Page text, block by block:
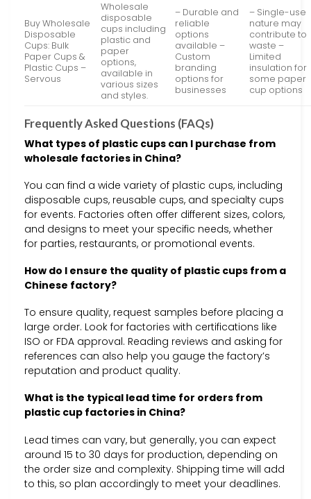
Buy Wholesale
Disposable
Cups: Bulk
Paper Cups &
Plastic Cups –
Servous
Wholesale
disposable
cups including
plastic and
paper
options,
available in
various sizes
and styles.
– Durable and
reliable
options
available –
Custom
branding
options for
businesses
– Single-use
nature may
contribute to
waste –
Limited
insulation for
some paper
cup options
Frequently Asked Questions (FAQs)
What types of plastic cups can I purchase from
wholesale factories in China?
You can find a wide variety of plastic cups, including
disposable cups, reusable cups, and specialty cups
for events. Factories often offer different sizes, colors,
and designs to meet your specific needs, whether
for parties, restaurants, or promotional events.
How do I ensure the quality of plastic cups from a
Chinese factory?
To ensure quality, request samples before placing a
large order. Look for factories with certifications like
ISO or FDA approval. Reading reviews and asking for
references can also help you gauge the factory’s
reputation and product quality.
What is the typical lead time for orders from
plastic cup factories in China?
Lead times can vary, but generally, you can expect
around 15 to 30 days for production, depending on
the order size and complexity. Shipping time will add
to this, so plan accordingly to meet your deadlines.